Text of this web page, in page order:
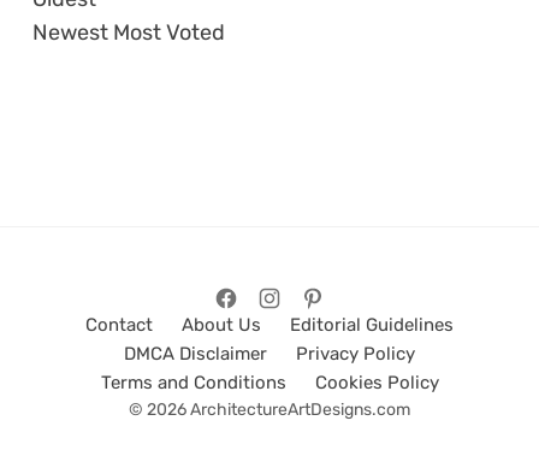
Newest Most Voted
Contact About Us
Editorial Guidelines
DMCA Disclaimer
Privacy Policy
Terms and Conditions
Cookies Policy
© 2026 ArchitectureArtDesigns.com